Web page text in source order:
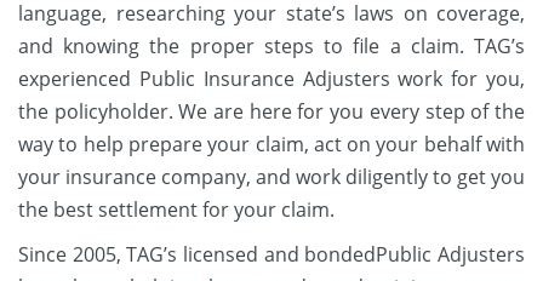
language, researching your state’s laws on coverage,
and knowing the proper steps to file a claim. TAG’s
experienced Public Insurance Adjusters work for you,
the policyholder. We are here for you every step of the
way to help prepare your claim, act on your behalf with
your insurance company, and work diligently to get you
the best settlement for your claim.
Since 2005, TAG’s licensed and bondedPublic Adjusters